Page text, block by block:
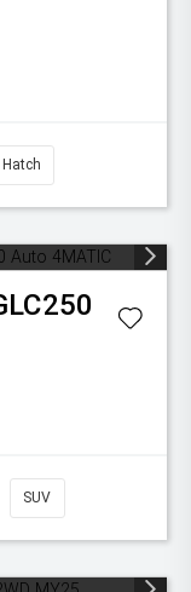
Hatch
SUV